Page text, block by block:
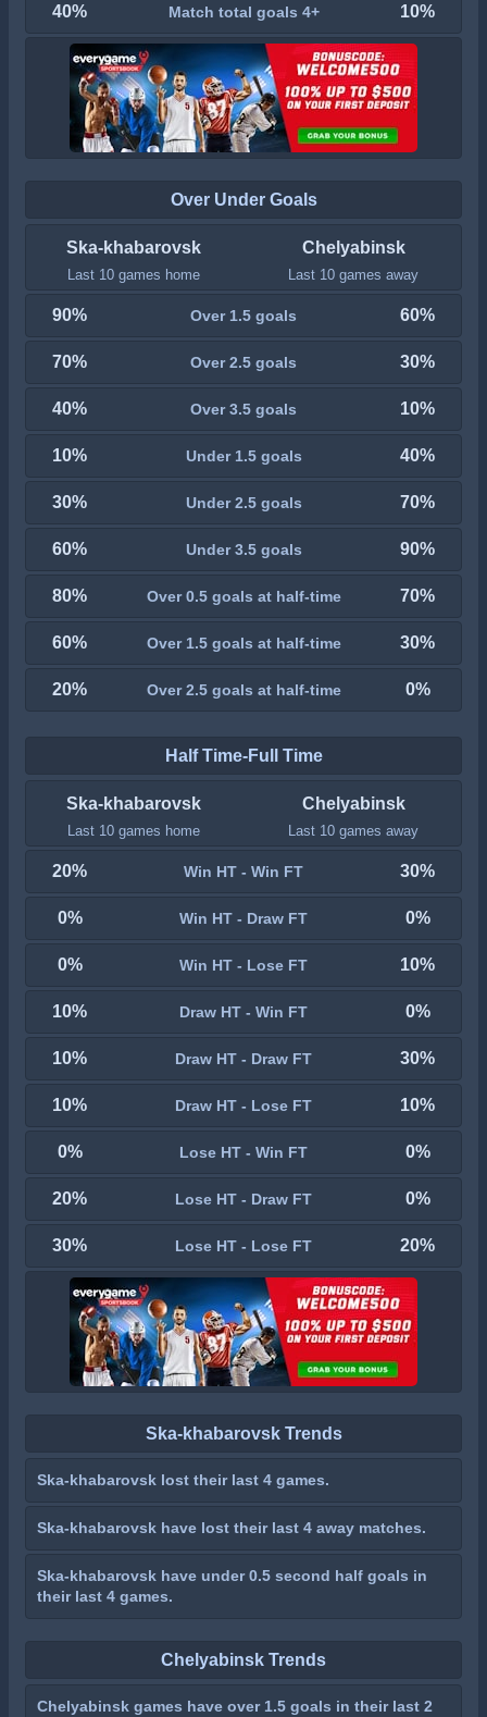
40% Match total goals 4+ 10%
Over Under Goals
Ska-khabarovsk
Last 10 games home
Chelyabinsk
Last 10 games away
90% Over 1.5 goals 60%
70% Over 2.5 goals 30%
40% Over 3.5 goals 10%
10% Under 1.5 goals 40%
30% Under 2.5 goals 70%
60% Under 3.5 goals 90%
80% Over 0.5 goals at half-time 70%
60% Over 1.5 goals at half-time 30%
20% Over 2.5 goals at half-time 0%
Half Time-Full Time
Ska-khabarovsk
Last 10 games home
Chelyabinsk
Last 10 games away
20% Win HT - Win FT 30%
0% Win HT - Draw FT 0%
0% Win HT - Lose FT 10%
10% Draw HT - Win FT 0%
10% Draw HT - Draw FT 30%
10% Draw HT - Lose FT 10%
0% Lose HT - Win FT 0%
20% Lose HT - Draw FT 0%
30% Lose HT - Lose FT 20%
Ska-khabarovsk Trends
Ska-khabarovsk lost their last 4 games.
Ska-khabarovsk have lost their last 4 away matches.
Ska-khabarovsk have under 0.5 second half goals in
their last 4 games.
Chelyabinsk Trends
Chelyabinsk games have over 1.5 goals in their last 2